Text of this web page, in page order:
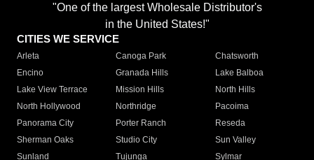
"One of the largest Wholesale Distributor's
in the United States!"
CITIES WE SERVICE
Arleta Canoga Park
Chatsworth
Encino
Granada Hills
Lake Balboa
Lake View Terrace
Mission Hills
North Hills
North Hollywood
Northridge
Pacoima
Panorama City
Porter Ranch
Reseda
Sherman Oaks
Studio City
Sun Valley
Sunland
Tujunga
Sylmar